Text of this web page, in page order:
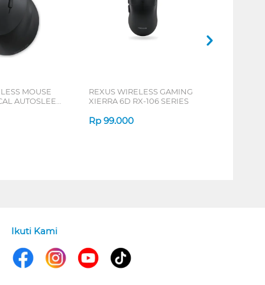
MOUSE
AUTOSLEEP
REXUS WIRELESS GAMING
XIERRA 6D RX-106 SERIES
Rp 99.000
Ikuti Kami